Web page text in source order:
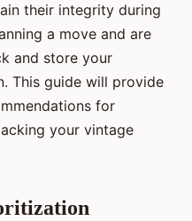
their integrity during
a move and are
and store your
This guide will provide
for
your vintage